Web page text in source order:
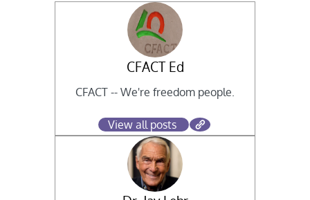
CFACT Ed
CFACT -- We're freedom people.
View all posts